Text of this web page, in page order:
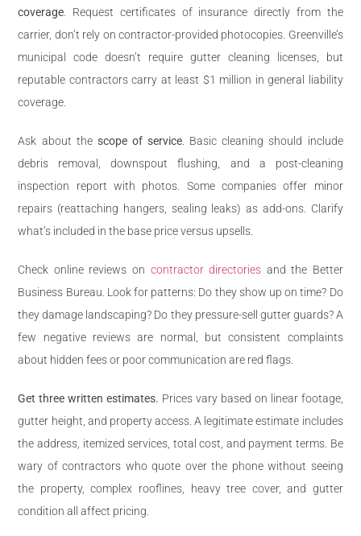
coverage . Request certificates of insurance directly from the
carrier, don’t rely on contractor-provided photocopies. Greenville’s
municipal code doesn’t require gutter cleaning licenses, but
reputable contractors carry at least $1 million in general liability
coverage.
Ask about the scope of service . Basic cleaning should include
debris removal, downspout flushing, and a post-cleaning
inspection report with photos. Some companies offer minor
repairs (reattaching hangers, sealing leaks) as add-ons. Clarify
what’s included in the base price versus upsells.
Check online reviews on contractor directories and the Better
Business Bureau. Look for patterns: Do they show up on time? Do
they damage landscaping? Do they pressure-sell gutter guards? A
few negative reviews are normal, but consistent complaints
about hidden fees or poor communication are red flags.
Get three written estimates. Prices vary based on linear footage,
gutter height, and property access. A legitimate estimate includes
the address, itemized services, total cost, and payment terms. Be
wary of contractors who quote over the phone without seeing
the property, complex rooflines, heavy tree cover, and gutter
condition all affect pricing.